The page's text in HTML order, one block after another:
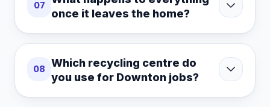
07
once it leaves the home?
08
Which recycling centre do
you use for Downton jobs?